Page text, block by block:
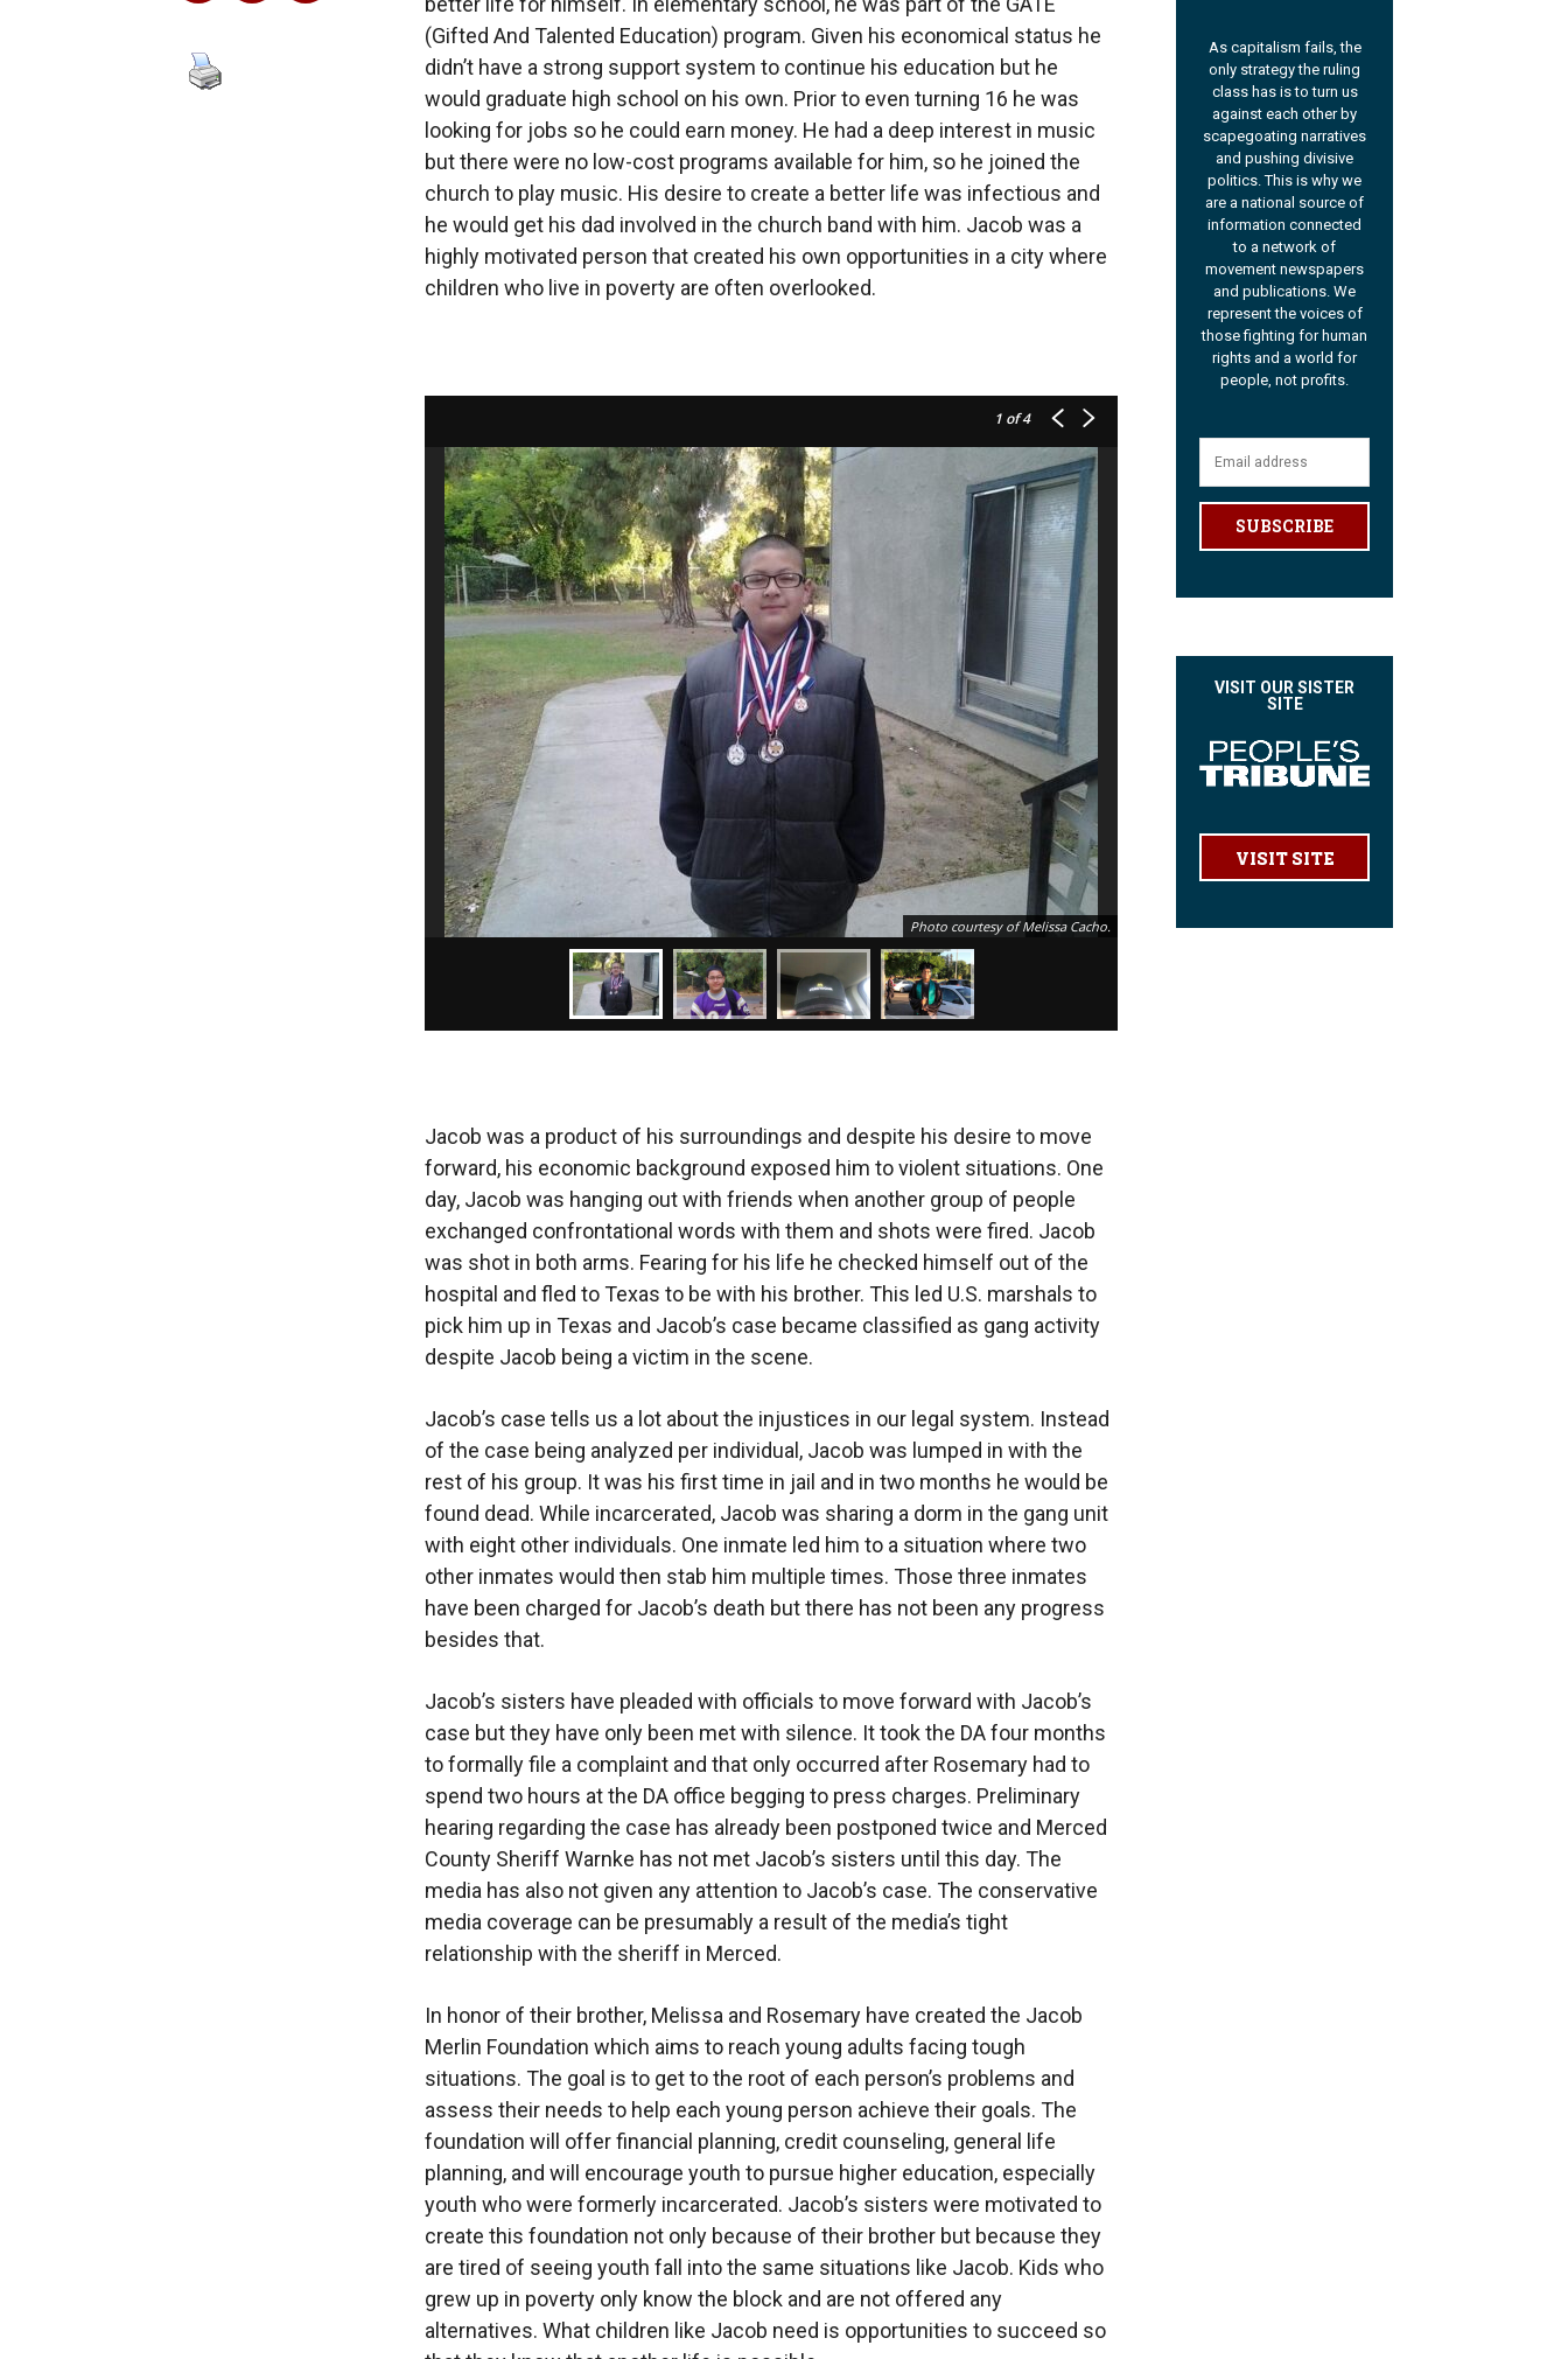
(Gifted And Talented Education) program. Given his economical status he
didn’t have a strong support system to continue his education but he
would graduate high school on his own. Prior to even turning 16 he was
looking for jobs so he could earn money. He had a deep interest in music
but there were no low-cost programs available for him, so he joined the
church to play music. His desire to create a better life was infectious and
he would get his dad involved in the church band with him. Jacob was a
highly motivated person that created his own opportunities in a city where
children who live in poverty are often overlooked.
1 of 4
Photo courtesy of Melissa Cacho.
Jacob was a product of his surroundings and despite his desire to move
forward, his economic background exposed him to violent situations. One
day, Jacob was hanging out with friends when another group of people
exchanged confrontational words with them and shots were fired. Jacob
was shot in both arms. Fearing for his life he checked himself out of the
hospital and fled to Texas to be with his brother. This led U.S. marshals to
pick him up in Texas and Jacob’s case became classified as gang activity
despite Jacob being a victim in the scene.
Jacob’s case tells us a lot about the injustices in our legal system. Instead
of the case being analyzed per individual, Jacob was lumped in with the
rest of his group. It was his first time in jail and in two months he would be
found dead. While incarcerated, Jacob was sharing a dorm in the gang unit
with eight other individuals. One inmate led him to a situation where two
other inmates would then stab him multiple times. Those three inmates
have been charged for Jacob’s death but there has not been any progress
besides that.
Jacob’s sisters have pleaded with officials to move forward with Jacob’s
case but they have only been met with silence. It took the DA four months
to formally file a complaint and that only occurred after Rosemary had to
spend two hours at the DA office begging to press charges. Preliminary
hearing regarding the case has already been postponed twice and Merced
County Sheriff Warnke has not met Jacob’s sisters until this day. The
media has also not given any attention to Jacob’s case. The conservative
media coverage can be presumably a result of the media’s tight
relationship with the sheriff in Merced.
In honor of their brother, Melissa and Rosemary have created the Jacob
Merlin Foundation which aims to reach young adults facing tough
situations. The goal is to get to the root of each person’s problems and
assess their needs to help each young person achieve their goals. The
foundation will offer financial planning, credit counseling, general life
planning, and will encourage youth to pursue higher education, especially
youth who were formerly incarcerated. Jacob’s sisters were motivated to
create this foundation not only because of their brother but because they
are tired of seeing youth fall into the same situations like Jacob. Kids who
grew up in poverty only know the block and are not offered any
alternatives. What children like Jacob need is opportunities to succeed so
As capitalism fails, the
only strategy the ruling
class has is to turn us
against each other by
scapegoating narratives
and pushing divisive
politics. This is why we
are a national source of
information connected
to a network of
movement newspapers
and publications. We
represent the voices of
those fighting for human
rights and a world for
people, not profits.
SUBSCRIBE
VISIT OUR SISTER
SITE
VISIT SITE